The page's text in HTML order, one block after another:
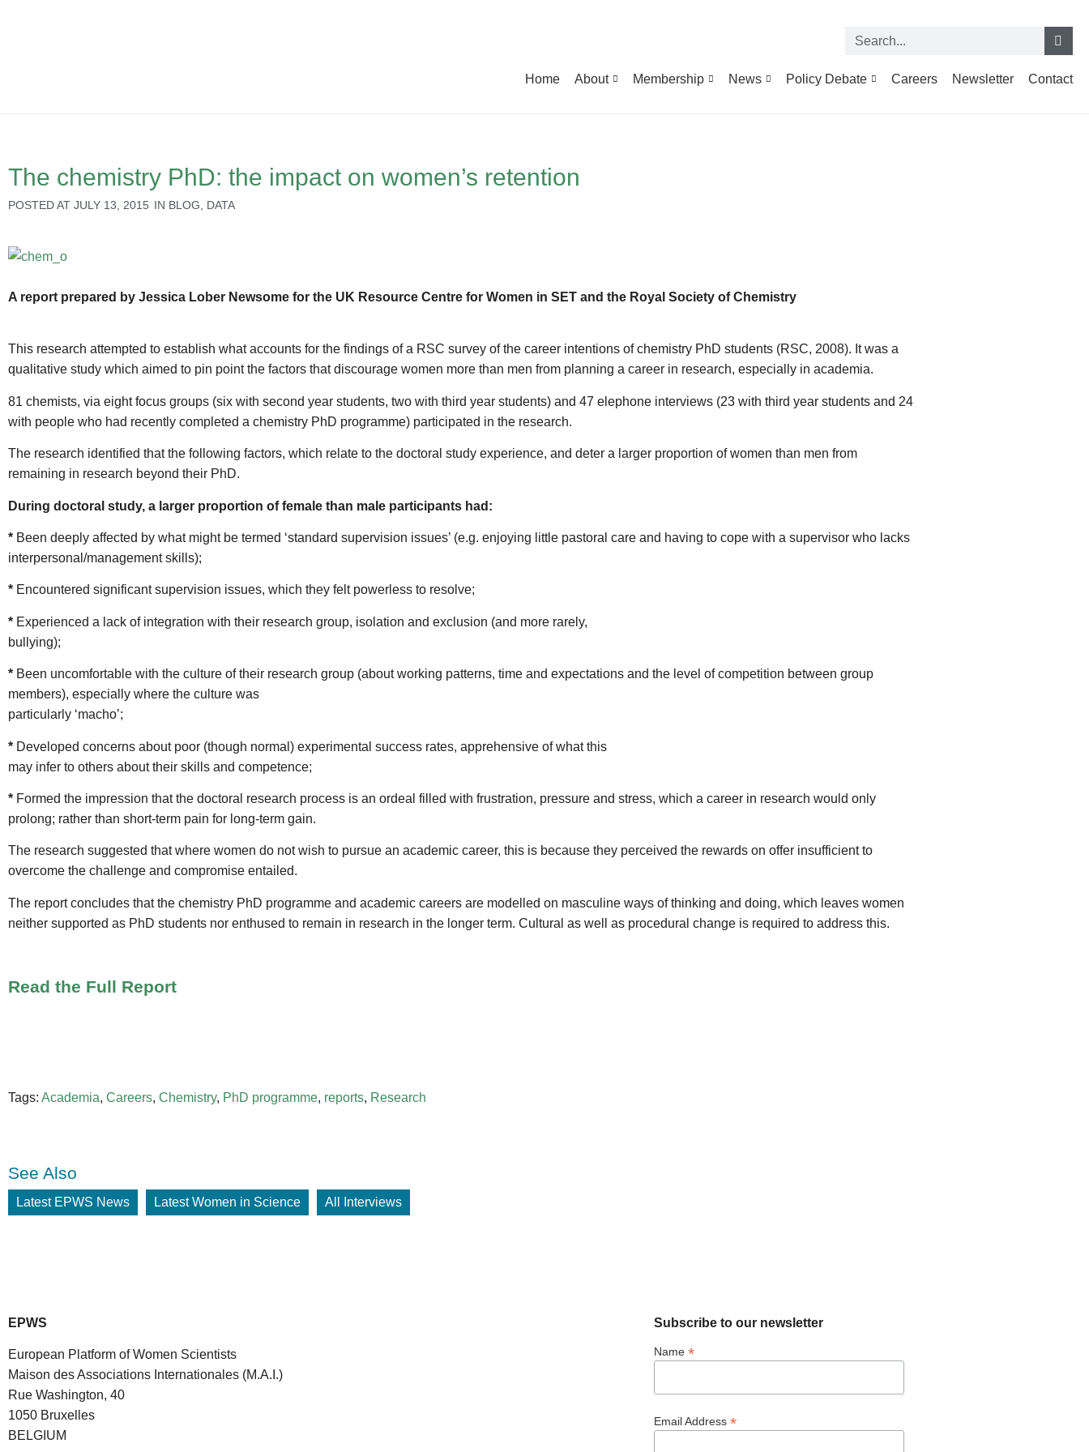
Home About Membership News Policy Debate Careers Newsletter Contact
The chemistry PhD: the impact on women’s retention
POSTED AT JULY 13, 2015 IN BLOG DATA
A report prepared by Jessica Lober Newsome for the UK Resource Centre for Women in SET and the Royal Society of Chemistry
This research attempted to establish what accounts for the findings of a RSC survey of the career intentions of chemistry PhD students (RSC, 2008). It was a
qualitative study which aimed to pin point the factors that discourage women more than men from planning a career in research, especially in academia.
81 chemists, via eight focus groups (six with second year students, two with third year students) and 47 elephone interviews (23 with third year students and 24
with people who had recently completed a chemistry PhD programme) participated in the research.
The research identified that the following factors, which relate to the doctoral study experience, and deter a larger proportion of women than men from
remaining in research beyond their PhD.
During doctoral study, a larger proportion of female than male participants had:
* Been deeply affected by what might be termed ‘standard supervision issues’ (e.g. enjoying little pastoral care and having to cope with a supervisor who lacks
interpersonal/management skills);
* Encountered significant supervision issues, which they felt powerless to resolve;
* Experienced a lack of integration with their research group, isolation and exclusion (and more rarely,
bullying);
* Been uncomfortable with the culture of their research group (about working patterns, time and expectations and the level of competition between group
members), especially where the culture was
particularly ‘macho’;
* Developed concerns about poor (though normal) experimental success rates, apprehensive of what this
may infer to others about their skills and competence;
* Formed the impression that the doctoral research process is an ordeal filled with frustration, pressure and stress, which a career in research would only
prolong; rather than short-term pain for long-term gain.
The research suggested that where women do not wish to pursue an academic career, this is because they perceived the rewards on offer insufficient to
overcome the challenge and compromise entailed.
The report concludes that the chemistry PhD programme and academic careers are modelled on masculine ways of thinking and doing, which leaves women
neither supported as PhD students nor enthused to remain in research in the longer term. Cultural as well as procedural change is required to address this.
Read the Full Report
Tags: Academia, Careers, Chemistry, PhD programme, reports, Research
See Also
Latest EPWS News Latest Women in Science All Interviews
EPWS
European Platform of Women Scientists
Maison des Associations Internationales (M.A.I.)
Rue Washington, 40
1050 Bruxelles
BELGIUM
Subscribe to our newsletter
Name *
Email Address *